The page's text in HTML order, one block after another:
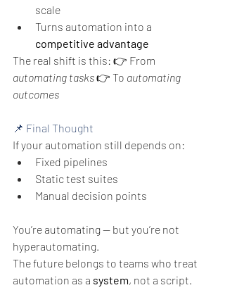
scale
Turns automation into a
competitive advantage
The real shift is this: 👉 From
automating tasks👉 To automating
outcomes
📌 Final Thought
If your automation still depends on:
Fixed pipelines
Static test suites
Manual decision points
You’re automating — but you’re not
hyperautomating.
The future belongs to teams who treat
automation as a system, not a script.